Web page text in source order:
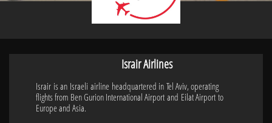
Israir Airlines
Israir is an Israeli airline headquartered in Tel Aviv, operating
flights from Ben Gurion International Airport and Eilat Airport to
Europe and Asia.